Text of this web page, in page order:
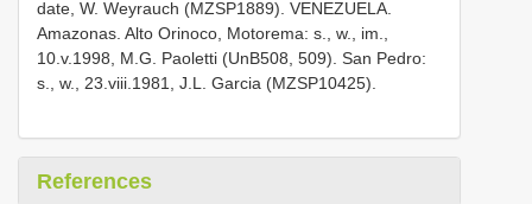
date, W. Weyrauch (MZSP­1889). VENEZUELA.
Amazonas. Alto Orinoco, Motorema: s., w., im.,
10.v.1998, M.G. Paoletti (UnB­508, 509). San Pedro:
s., w., 23.viii.1981, J.L. Garcia (MZSP­10425).
References